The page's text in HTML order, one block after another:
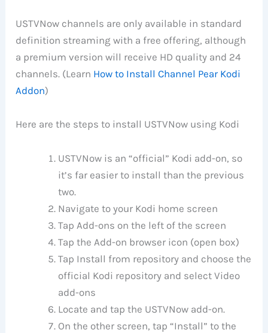
USTVNow channels are only available in standard
definition streaming with a free offering, although
a premium version will receive HD quality and 24
channels. (Learn How to Install Channel Pear Kodi
Addon)
Here are the steps to install USTVNow using Kodi
USTVNow is an “official” Kodi add-on, so
it’s far easier to install than the previous
two.
Navigate to your Kodi home screen
Tap Add-ons on the left of the screen
Tap the Add-on browser icon (open box)
Tap Install from repository and choose the
official Kodi repository and select Video
add-ons
Locate and tap the USTVNow add-on.
On the other screen, tap “Install” to the